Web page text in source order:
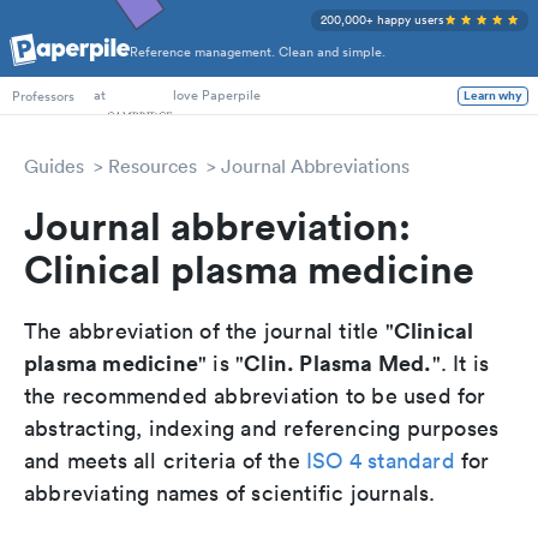
Reference management. Clean and simple.
200,000+ happy users
PhD Students
Professors
at love Paperpile Learn why
Guides Resources Journal Abbreviations
Journal abbreviation:
Clinical plasma medicine
The abbreviation of the journal title "Clinical
plasma medicine" is "Clin. Plasma Med.". It is
the recommended abbreviation to be used for
abstracting, indexing and referencing purposes
and meets all criteria of the ISO 4 standard for
abbreviating names of scientific journals.